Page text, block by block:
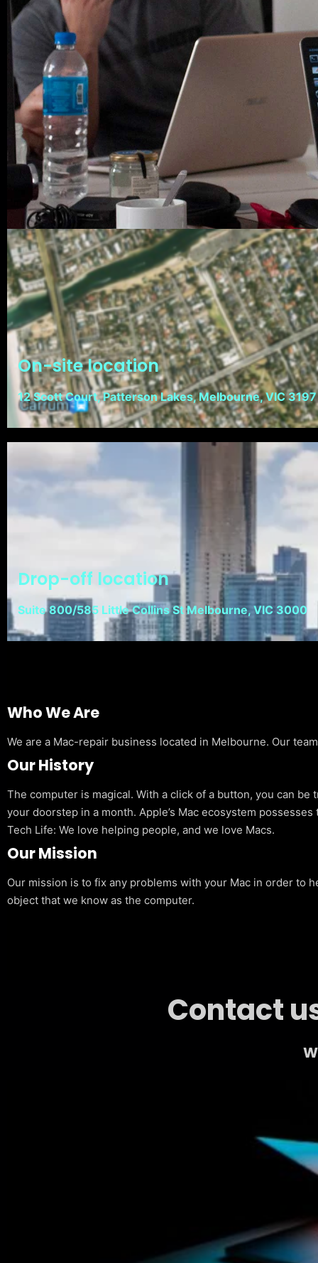
On-site location
12 Scott Court, Patterson Lakes, Melbourne, VIC 3197
Drop-off location
Suite 800/585 Little Collins St Melbourne, VIC 3000
Who We Are
We are a Mac-repair business located in Melbourne. Our
Our History
The computer is magical. With a click of a button, you can
your doorstep in a month. Apple’s Mac ecosystem
Tech Life: We love helping people, and we love Macs.
Our Mission
Our mission is to fix any problems with your Mac in order to
object that we know as the computer.
Contact